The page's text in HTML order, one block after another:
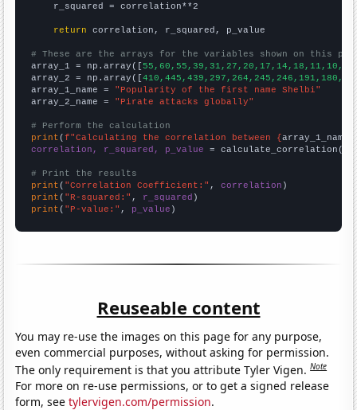
    r_squared = correlation**2
return correlation, r_squared, p_value
# These are the arrays for the variables shown on this
array_1 = np.array([
array_2 = np.array([
array_1_name = "Popularity of the first name Shelbi"
array_2_name = "Pirate attacks globally"
# Perform the calculation
print (f"Calculating the correlation between {array_1_name
correlation, r_squared, p_value = calculate_correlation(
# Print the results
print ( "Correlation Coefficient:" , correlation
print ( "R-squared:" , r_squared
print ( "P-value:" , p_value )
Reuseable content
You may re-use the images on this page for any purpose,
even commercial purposes, without asking for permission.
The only requirement is that you attribute Tyler Vigen.Note
For more on re-use permissions, or to get a signed release
form, seetylervigen.com/permission.